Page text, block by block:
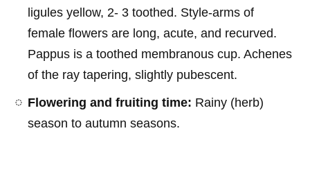
ligules yellow, 2- 3 toothed. Style-arms of
female flowers are long, acute, and recurved.
Pappus is a toothed membranous cup. Achenes
of the ray tapering, slightly pubescent.
Flowering and fruiting time: Rainy (herb)
season to autumn seasons.